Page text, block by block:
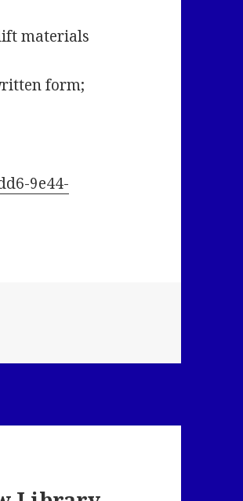
materials
form;
9e44-